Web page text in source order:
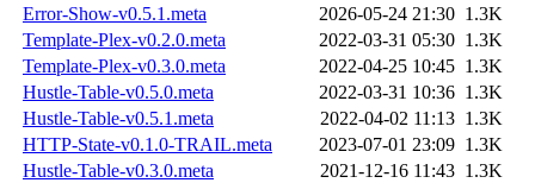
Error-Show-v0.5.1.meta
2026-05-24 21:30 1.3K
Template-Plex-v0.2.0.meta
2022-03-31 05:30 1.3K
Template-Plex-v0.3.0.meta
2022-04-25 10:45 1.3K
Hustle-Table-v0.5.0.meta
2022-03-31 10:36 1.3K
Hustle-Table-v0.5.1.meta
2022-04-02 11:13 1.3K
HTTP-State-v0.1.0-TRAIL.meta
2023-07-01 23:09 1.3K
Hustle-Table-v0.3.0.meta
2021-12-16 11:43 1.3K